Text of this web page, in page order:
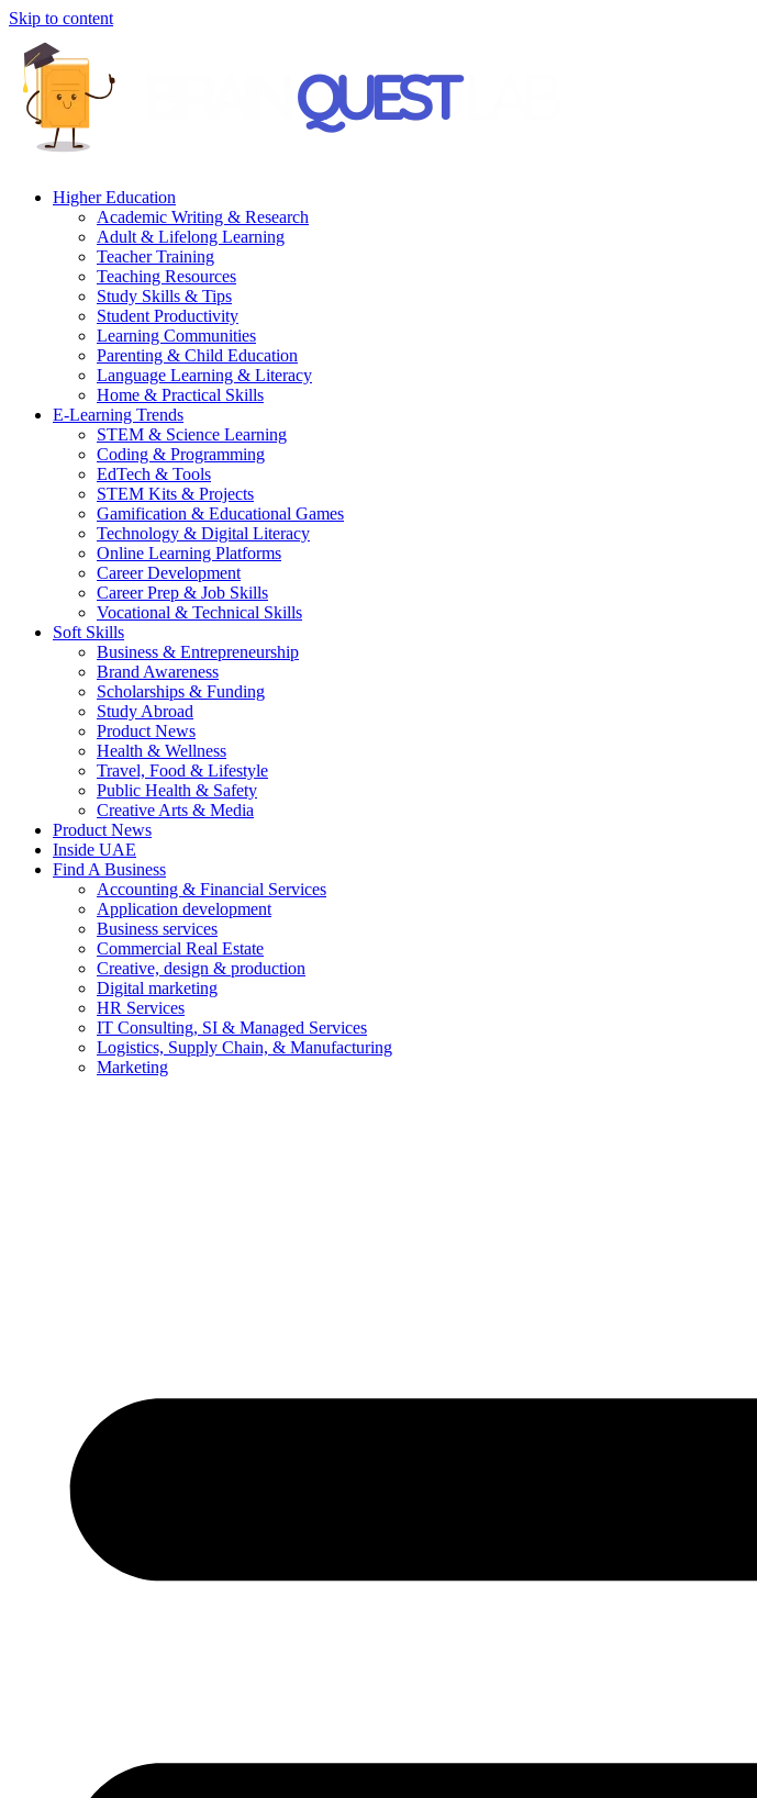
Skip to content
Higher Education
Academic Writing & Research
Adult & Lifelong Learning
Teacher Training
Teaching Resources
Study Skills & Tips
Student Productivity
Learning Communities
Parenting & Child Education
Language Learning & Literacy
Home & Practical Skills
E-Learning Trends
STEM & Science Learning
Coding & Programming
EdTech & Tools
STEM Kits & Projects
Gamification & Educational Games
Technology & Digital Literacy
Online Learning Platforms
Career Development
Career Prep & Job Skills
Vocational & Technical Skills
Soft Skills
Business & Entrepreneurship
Brand Awareness
Scholarships & Funding
Study Abroad
Product News
Health & Wellness
Travel, Food & Lifestyle
Public Health & Safety
Creative Arts & Media
Product News
Inside UAE
Find A Business
Accounting & Financial Services
Application development
Business services
Commercial Real Estate
Creative, design & production
Digital marketing
HR Services
IT Consulting, SI & Managed Services
Logistics, Supply Chain, & Manufacturing
Marketing